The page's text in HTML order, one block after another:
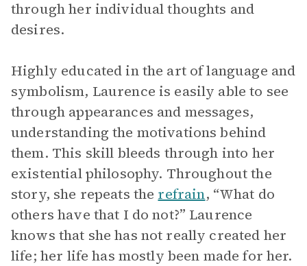
through her individual thoughts and
desires.
Highly educated in the art of language and
symbolism, Laurence is easily able to see
through appearances and messages,
understanding the motivations behind
them. This skill bleeds through into her
existential philosophy. Throughout the
story, she repeats the refrain, “What do
others have that I do not?” Laurence
knows that she has not really created her
life; her life has mostly been made for her.